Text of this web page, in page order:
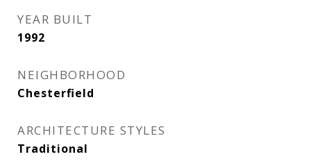
YEAR BUILT
1992
NEIGHBORHOOD
Chesterfield
ARCHITECTURE STYLES
Traditional